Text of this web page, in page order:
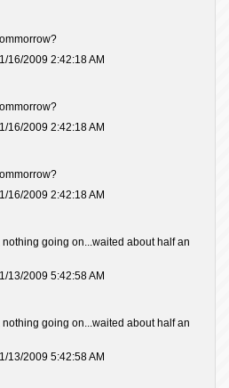
16/2009 2:42:18 AM
16/2009 2:42:18 AM
16/2009 2:42:18 AM
nothing going on...waited about half an
13/2009 5:42:58 AM
nothing going on...waited about half an
13/2009 5:42:58 AM